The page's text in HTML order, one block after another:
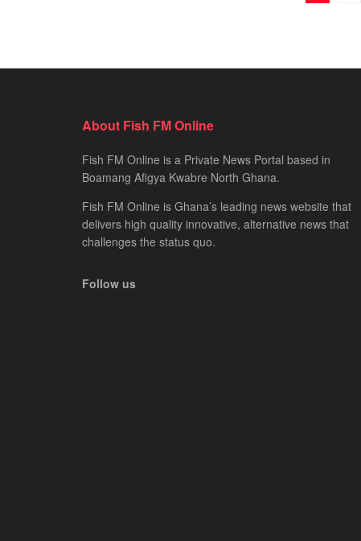
About Fish FM Online
Fish FM Online is a Private News Portal based in
Boamang Afigya Kwabre North Ghana.
Fish FM Online is Ghana’s leading news website that
delivers high quality innovative, alternative news that
challenges the status quo.
Follow us